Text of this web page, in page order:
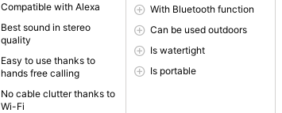
Compatible with Alexa
Best sound in stereo
quality
Easy to use thanks to
hands free calling
No cable clutter thanks to
Wi-Fi
With Bluetooth function
Can be used outdoors
Is watertight
Is portable